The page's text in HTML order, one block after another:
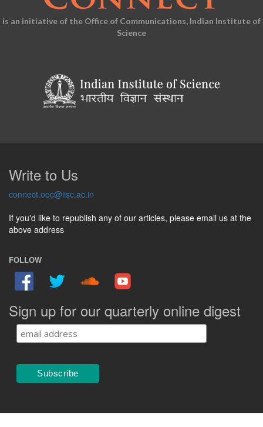
is an initiative of the Office of Communications, Indian Institute of
Science
Write to Us
connect.ooc@iisc.ac.in
If you'd like to republish any of our articles, please email us at the
above address
FOLLOW
Sign up for our quarterly online digest